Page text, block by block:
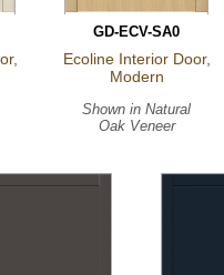
GD-ECV-SA0
Ecoline Interior Door,
Modern
Shown in Natural
Oak Veneer